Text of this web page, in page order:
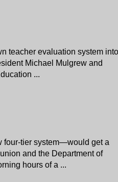
teacher evaluation system into
Michael Mulgrew and
...
four-tier system—would get a
and the Department of
hours of a ...